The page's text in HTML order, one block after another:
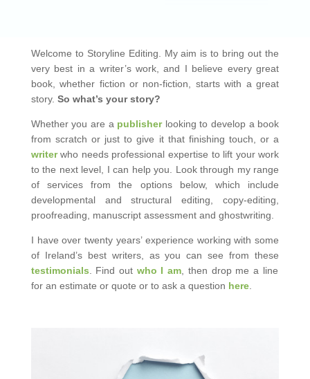
Welcome to Storyline Editing. My aim is to bring out the
very best in a writer’s work, and I believe every great
book, whether fiction or non-fiction, starts with a great
story. So what’s your story?
Whether you are a publisherlooking to develop a book
from scratch or just to give it that finishing touch, or a
writer who needs professional expertise to lift your work
to the next level, I can help you. Look through my range
of services from the options below, which include
developmental and structural editing, copy-editing,
proofreading, manuscript assessment and ghostwriting.
I have over twenty years’ experience working with some
of Ireland’s best writers, as you can see from these
testimonials . Find out who I am , then drop me a line
for an estimate or quote or to ask a question here.